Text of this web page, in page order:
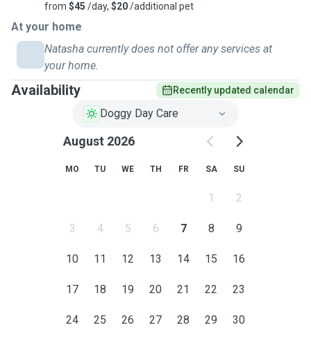
from $45 /day, $20/additional pet
At your home
Natasha currently does not offer any services at
your home.
Availability Recently updated calendar
Doggy Day Care
August 2026
MO TU WE TH FR SA SU
1 2
3 4 5 6 7 8 9
10 11 12 13 14 15 16
17 18 19 20 21 22 23
24 25 26 27 28 29 30